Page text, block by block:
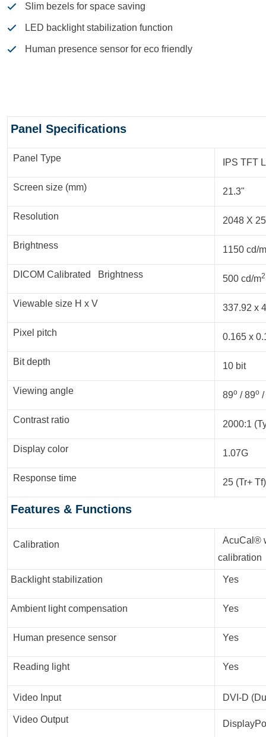
Slim bezels for space saving
LED backlight stabilization function
Human presence sensor for eco friendly
Panel Specifications
Panel Type IPS TFT
Screen size (mm) 21.3"
Resolution 2048 X
Brightness 1150 cd/m
DICOM Calibrated Brightness 500 cd/m2
Viewable size H x V 337.92 x
Pixel pitch 0.165 x
Bit depth 10 bit
Viewing angle 89o / 89o /
Contrast ratio 2000:1
Display color 1.07G
Response time 25 (Tr+
Features & Functions
Calibration
AcuCal®
calibration
Backlight stabilization Yes
Ambient light compensation Yes
Human presence sensor Yes
Reading light Yes
Video Input DVI-D
Video Output